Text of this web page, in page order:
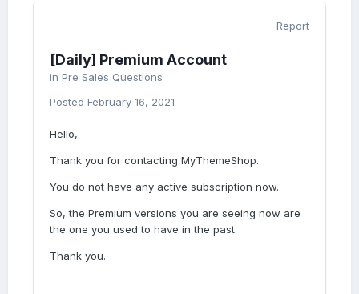
Report
[Daily] Premium Account
in Pre Sales Questions
Posted February 16, 2021
Hello,
Thank you for contacting MyThemeShop.
You do not have any active subscription now.
So, the Premium versions you are seeing now are
the one you used to have in the past.
Thank you.